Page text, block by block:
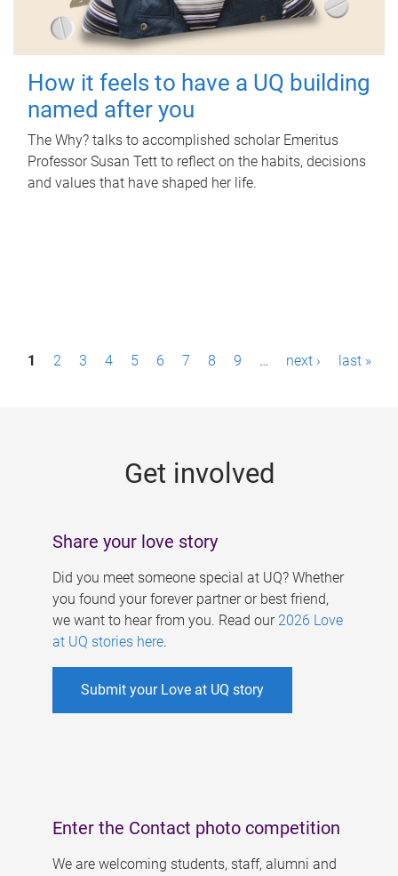
How it feels to have a UQ building
named after you
The Why? talks to accomplished scholar Emeritus
Professor Susan Tett to reflect on the habits, decisions
and values that have shaped her life.
P1 2 3 4 5 6 7 8 9 … next › last »
Get involved
Share your love story
Did you meet someone special at UQ? Whether
you found your forever partner or best friend,
we want to hear from you. Read our 2026 Love
at UQ stories here.
Submit your Love at UQ story
Enter the Contact photo competition
We are welcoming students, staff, alumni and